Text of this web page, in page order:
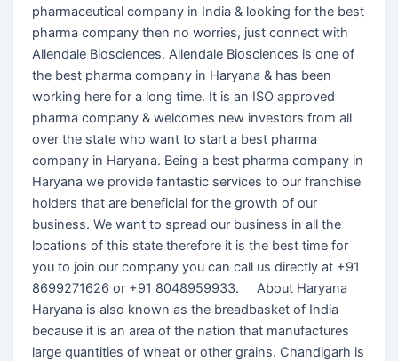
pharmaceutical company in India & looking for the best
pharma company then no worries, just connect with
Allendale Biosciences. Allendale Biosciences is one of
the best pharma company in Haryana & has been
working here for a long time. It is an ISO approved
pharma company & welcomes new investors from all
over the state who want to start a best pharma
company in Haryana. Being a best pharma company in
Haryana we provide fantastic services to our franchise
holders that are beneficial for the growth of our
business. We want to spread our business in all the
locations of this state therefore it is the best time for
you to join our company you can call us directly at +91
8699271626 or +91 8048959933. About Haryana
Haryana is also known as the breadbasket of India
because it is an area of the nation that manufactures
large quantities of wheat or other grains. Chandigarh is